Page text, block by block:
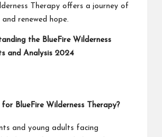
Therapy offers a journey of
and renewed hope.
the BlueFire Wilderness
and Analysis 2024
BlueFire Wilderness Therapy?
and young adults facing